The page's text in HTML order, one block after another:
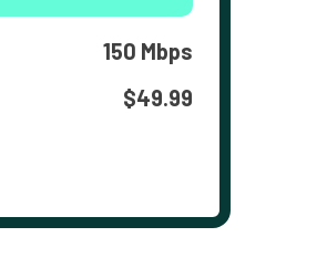
150 Mbps
$49.99